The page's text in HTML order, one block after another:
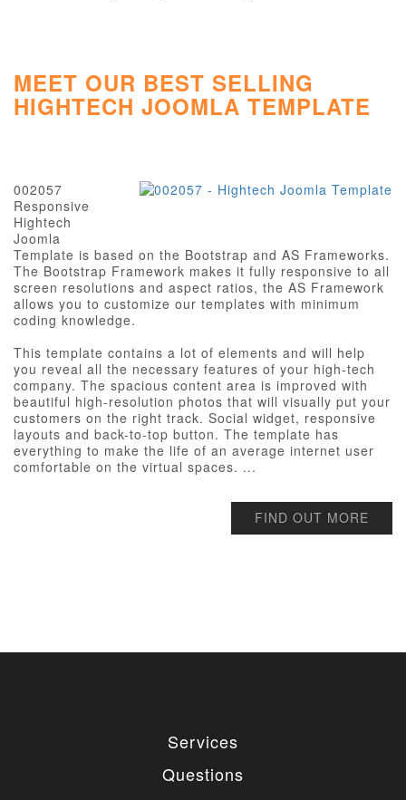
MEET OUR BEST SELLING
HIGHTECH JOOMLA TEMPLATE
002057
Responsive
Hightech
Joomla
Template is based on the Bootstrap and AS Frameworks.
The Bootstrap Framework makes it fully responsive to all
screen resolutions and aspect ratios, the AS Framework
allows you to customize our templates with minimum
coding knowledge.
This template contains a lot of elements and will help
you reveal all the necessary features of your high-tech
company. The spacious content area is improved with
beautiful high-resolution photos that will visually put your
customers on the right track. Social widget, responsive
layouts and back-to-top button. The template has
everything to make the life of an average internet user
comfortable on the virtual spaces. ...
FIND OUT MORE
Services
Questions